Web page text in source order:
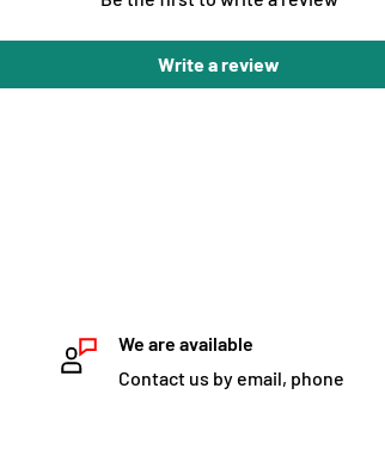
Write a review
We are available
Contact us by email, phone